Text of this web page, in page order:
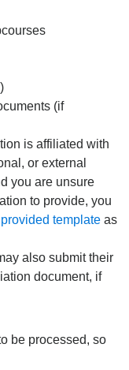
(if
is affiliated with
or external
you are unsure
to provide, you
provided template as
also submit their
document, if
be processed, so